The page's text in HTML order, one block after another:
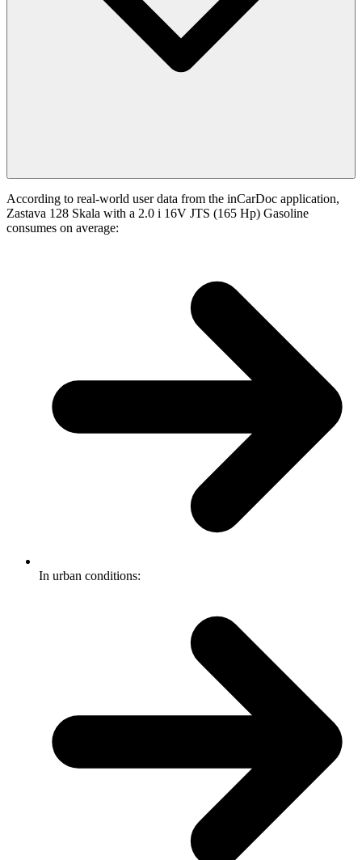
According to real-world user data from the inCarDoc application,
Zastava 128 Skala with a 2.0 i 16V JTS (165 Hp) Gasoline
consumes on average:
In urban conditions: